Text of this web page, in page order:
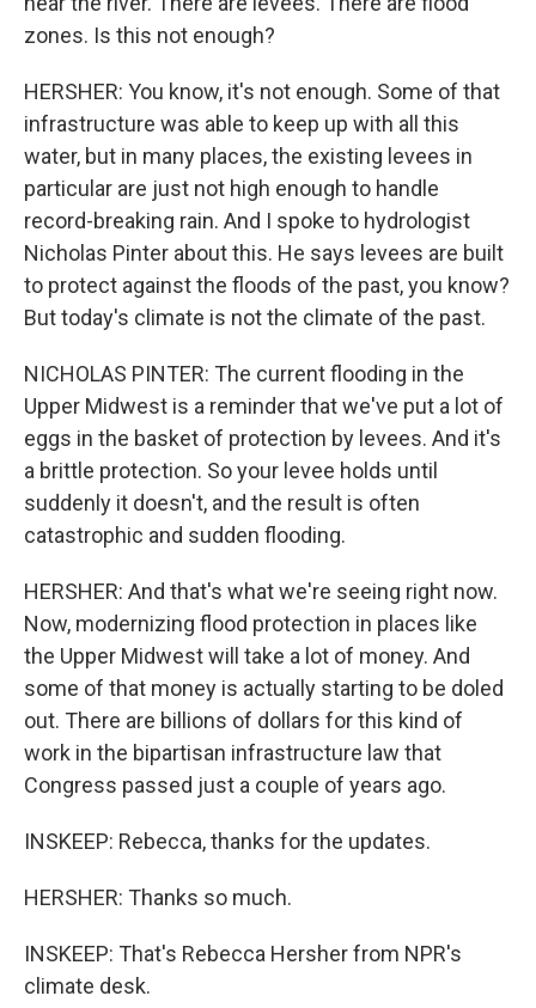
zones. Is this not enough?
HERSHER: You know, it's not enough. Some of that
infrastructure was able to keep up with all this
water, but in many places, the existing levees in
particular are just not high enough to handle
record-breaking rain. And I spoke to hydrologist
Nicholas Pinter about this. He says levees are built
to protect against the floods of the past, you know?
But today's climate is not the climate of the past.
NICHOLAS PINTER: The current flooding in the
Upper Midwest is a reminder that we've put a lot of
eggs in the basket of protection by levees. And it's
a brittle protection. So your levee holds until
suddenly it doesn't, and the result is often
catastrophic and sudden flooding.
HERSHER: And that's what we're seeing right now.
Now, modernizing flood protection in places like
the Upper Midwest will take a lot of money. And
some of that money is actually starting to be doled
out. There are billions of dollars for this kind of
work in the bipartisan infrastructure law that
Congress passed just a couple of years ago.
INSKEEP: Rebecca, thanks for the updates.
HERSHER: Thanks so much.
INSKEEP: That's Rebecca Hersher from NPR's
climate desk.